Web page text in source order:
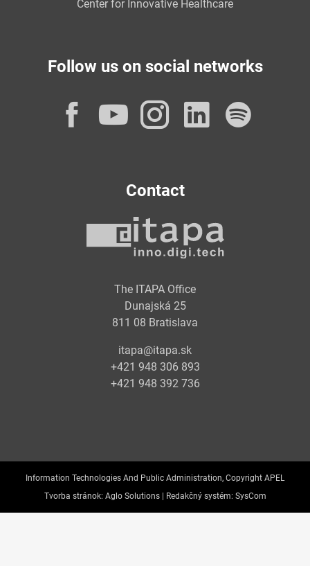
Center for Innovative Healthcare
Follow us on social networks
Facebook
YouTube
Instagram
Contact
The ITAPA Office
Dunajská 25
811 08 Bratislava
itapa@itapa.sk
+421 948 306 893
+421 948 392 736
Information Technologies And Public Administration, Copyright APEL
Tvorba stránok: Aglo Solutions | Redakčný systém: SysCom